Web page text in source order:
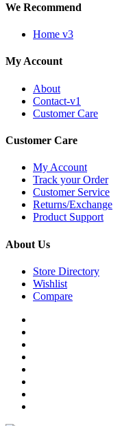
We Recommend
Home v3
My Account
About
Contact-v1
Customer Care
Customer Care
My Account
Track your Order
Customer Service
Returns/Exchange
Product Support
About Us
Store Directory
Wishlist
Compare